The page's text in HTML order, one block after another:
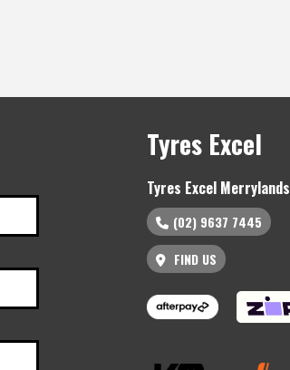
Tyres Excel
Tyres Excel Merrylands
(02) 9637 7445
FIND US